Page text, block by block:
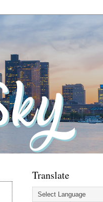
Translate